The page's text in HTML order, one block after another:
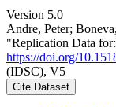
Version 5.0
Andre, Peter;
"Replication Data
https://doi.org/
(IDSC), V5
Cite Dataset